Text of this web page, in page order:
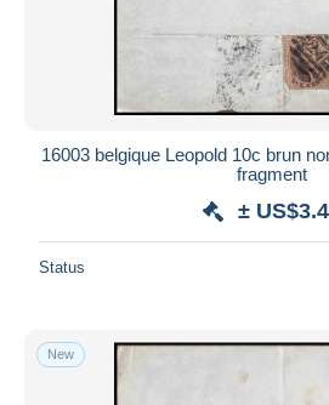
16003 belgique Leopold 10c brun
fragment
±
Status
New